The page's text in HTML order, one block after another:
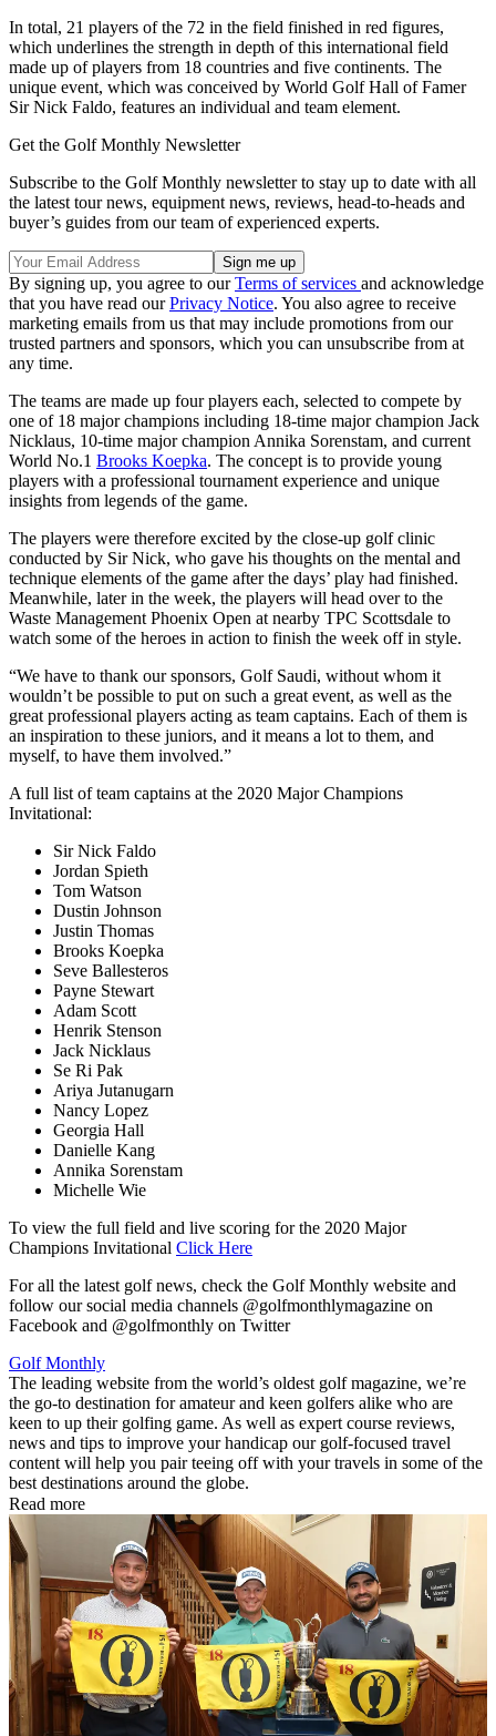
In total, 21 players of the 72 in the field finished in red figures,
which underlines the strength in depth of this international field
made up of players from 18 countries and five continents. The
unique event, which was conceived by World Golf Hall of Famer
Sir Nick Faldo, features an individual and team element.
Get the Golf Monthly Newsletter
Subscribe to the Golf Monthly newsletter to stay up to date with all
the latest tour news, equipment news, reviews, head-to-heads and
buyer’s guides from our team of experienced experts.
By signing up, you agree to ourTerms of services and acknowledge
that you have read ourPrivacy Notice. You also agree to receive
marketing emails from us that may include promotions from our
trusted partners and sponsors, which you can unsubscribe from at
any time.
The teams are made up four players each, selected to compete by
one of 18 major champions including 18-time major champion Jack
Nicklaus, 10-time major champion Annika Sorenstam, and current
World No.1 Brooks Koepka. The concept is to provide young
players with a professional tournament experience and unique
insights from legends of the game.
The players were therefore excited by the close-up golf clinic
conducted by Sir Nick, who gave his thoughts on the mental and
technique elements of the game after the days’ play had finished.
Meanwhile, later in the week, the players will head over to the
Waste Management Phoenix Open at nearby TPC Scottsdale to
watch some of the heroes in action to finish the week off in style.
“We have to thank our sponsors, Golf Saudi, without whom it
wouldn’t be possible to put on such a great event, as well as the
great professional players acting as team captains. Each of them is
an inspiration to these juniors, and it means a lot to them, and
myself, to have them involved.”
A full list of team captains at the 2020 Major Champions
Invitational:
Sir Nick Faldo
Jordan Spieth
Tom Watson
Dustin Johnson
Justin Thomas
Brooks Koepka
Seve Ballesteros
Payne Stewart
Adam Scott
Henrik Stenson
Jack Nicklaus
Se Ri Pak
Ariya Jutanugarn
Nancy Lopez
Georgia Hall
Danielle Kang
Annika Sorenstam
Michelle Wie
To view the full field and live scoring for the 2020 Major
Champions Invitational Click Here
For all the latest golf news, check the Golf Monthly website and
follow our social media channels @golfmonthlymagazine on
Facebook and @golfmonthly on Twitter
Golf Monthly
The leading website from the world’s oldest golf magazine, we’re
the go-to destination for amateur and keen golfers alike who are
keen to up their golfing game. As well as expert course reviews,
news and tips to improve your handicap our golf-focused travel
content will help you pair teeing off with your travels in some of the
best destinations around the globe.
Read more